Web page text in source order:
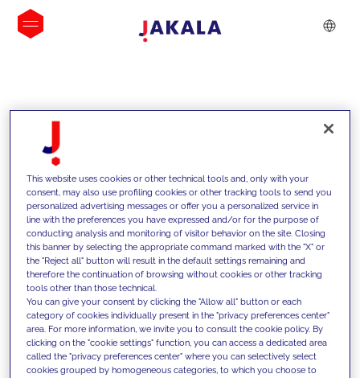
INSIGHTS
We support our clients with our
competencies and offer them
innovative solutions to overcome
This website uses cookies or other technical tools and, only with your
consent, may also use profiling cookies or other tracking tools to send you
personalized advertising messages or offer you a personalized service in
line with the preferences you have expressed and/or for the purpose of
conducting analysis and monitoring of visitor behavior on the site. Closing
this banner by selecting the appropriate command marked with the "X" or
the "Reject all" button will result in the default settings remaining and
therefore the continuation of browsing without cookies or other tracking
tools other than those technical.
You can give your consent by clicking the "Allow all" button or each
category of cookies individually present in the "privacy preferences center"
area. For more information, we invite you to consult the cookie policy. By
clicking on the "cookie settings" function, you can access a dedicated area
called the "privacy preferences center" where you can selectively select
cookies grouped by homogeneous categories, to which you choose to